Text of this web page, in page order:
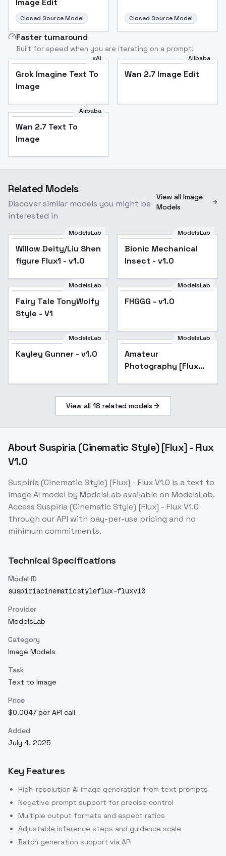
Image Edit
Closed Source Model Closed Source Model
Faster turnaround
Built for speed when you are iterating on a prompt.
xAI
Grok Imagine Text To
Image
Alibaba
Wan 2.7 Image Edit
Alibaba
Wan 2.7 Text To
Image
Related Models
Discover similar models you might be
interested in
View all Image
Models
ModelsLab
Willow Deity/Liu Shen
figure Flux1 - v1.0
ModelsLab
Bionic Mechanical
Insect - v1.0
ModelsLab
Fairy Tale TonyWolfy
Style - V1
FHGGG - v1.0
ModelsLab
FHGGG - v1.0
Kayley Gunner - v1.0
ModelsLab
Kayley Gunner - v1.0
ModelsLab
Amateur
Photography [Flux
View all 18 related models
About Suspiria (Cinematic Style) [Flux] - Flux
V1.0
Suspiria (Cinematic Style) [Flux] - Flux V1.0 is a text to
image AI model by ModelsLab available on ModelsLab.
Access Suspiria (Cinematic Style) [Flux] - Flux V1.0
through our API with pay-per-use pricing and no
minimum commitments.
Technical Specifications
Model ID
suspiriacinematicstyleflux-fluxv10
Provider
ModelsLab
Category
Image Models
Task
Text to Image
Price
$0.0047 per API call
Added
July 4, 2025
Key Features
High-resolution AI image generation from text prompts
Negative prompt support for precise control
Multiple output formats and aspect ratios
Adjustable inference steps and guidance scale
Batch generation support via API